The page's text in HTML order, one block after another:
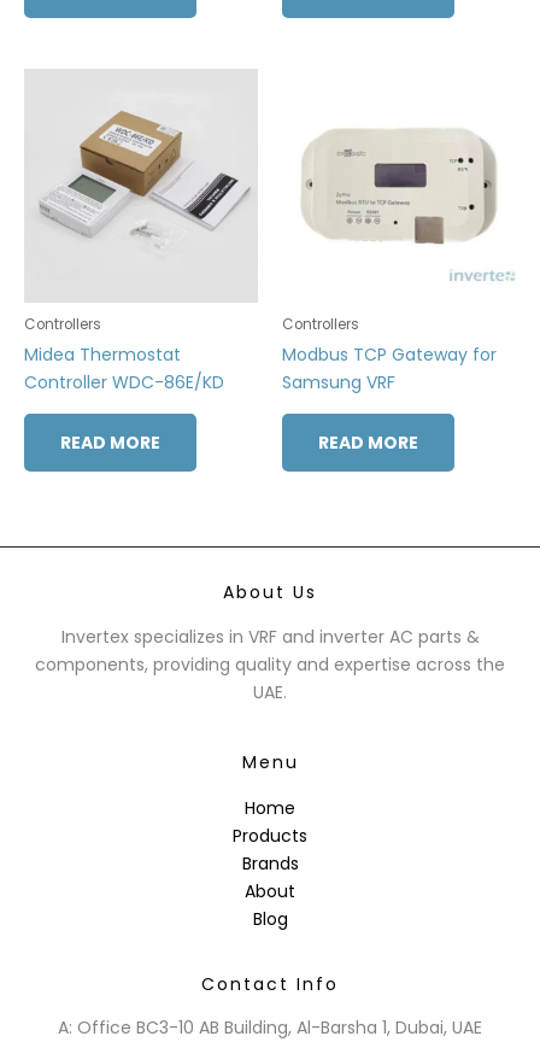
Controllers
Midea Thermostat
Controller WDC-86E/KD
READ MORE
Controllers
Modbus TCP Gateway for
Samsung VRF
READ MORE
About Us
Invertex specializes in VRF and inverter AC parts &
components, providing quality and expertise across the
UAE.
Menu
Home
Products
Brands
About
Blog
Contact Info
A: Office BC3-10 AB Building, Al-Barsha 1, Dubai, UAE